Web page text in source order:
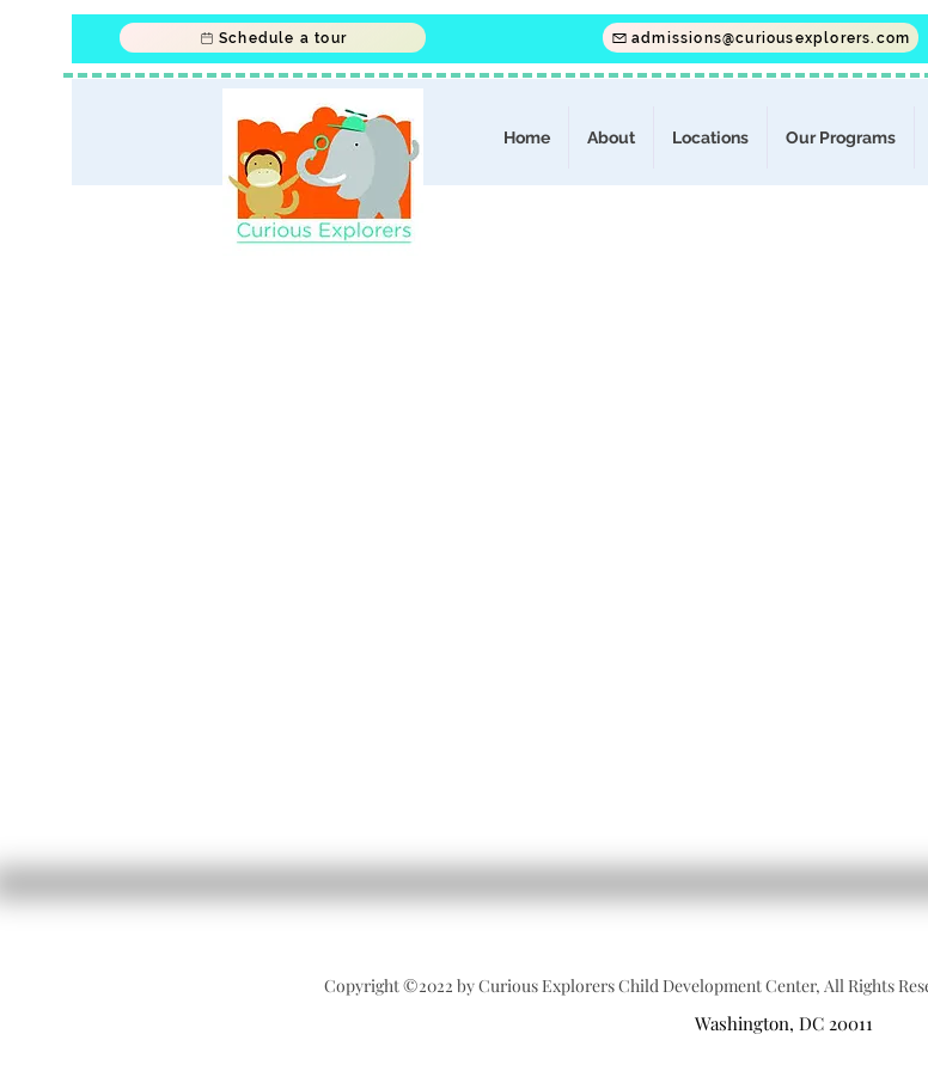
Schedule a tour admissions@curiousexplorers.com
Home About Locations Our Programs
Copyright ©2022 by Curious Explorers Child Development Center, All Rights
Washington, DC 20011